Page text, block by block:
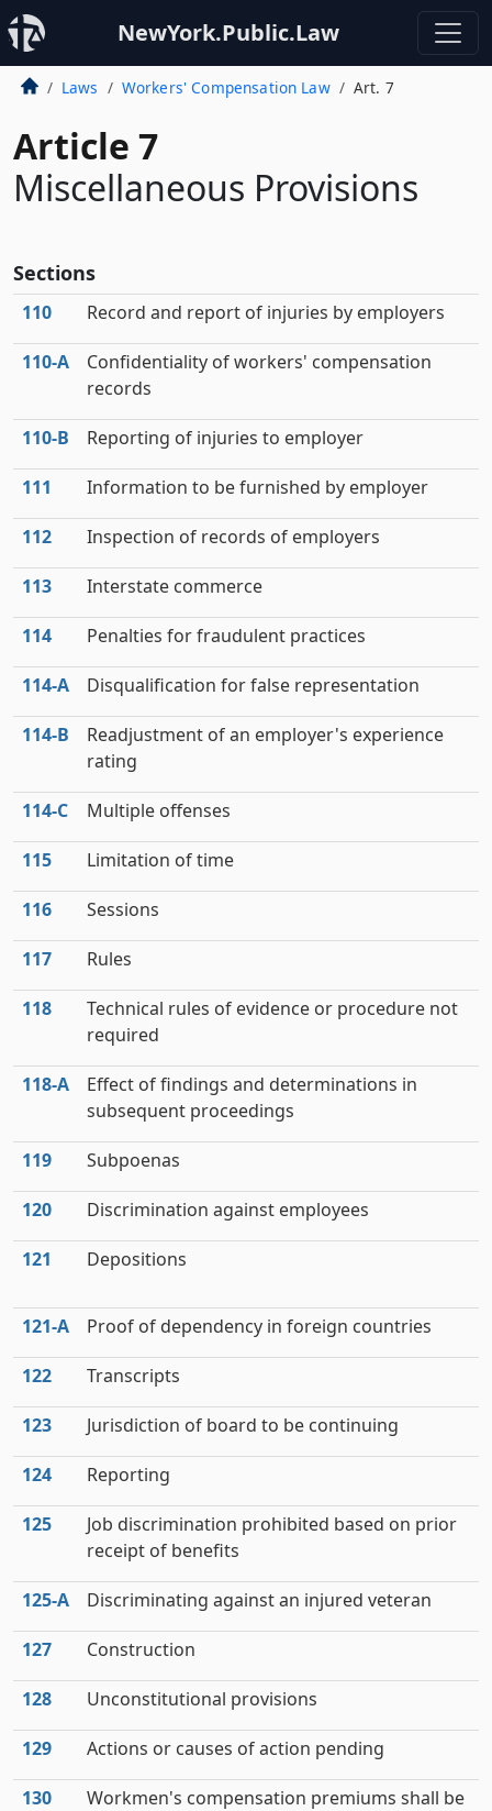
NewYork.Public.Law
Laws Workers' Compensation Law Art. 7
Article 7
Miscellaneous Provisions
Sections
110 Record and report of injuries by employers
110‑A
Confidentiality of workers' compensation
records
110‑B Reporting of injuries to employer
111 Information to be furnished by employer
112 Inspection of records of employers
113 Interstate commerce
114 Penalties for fraudulent practices
114‑A Disqualification for false representation
114‑B
Readjustment of an employer's experience
rating
114‑C Multiple offenses
115 Limitation of time
116 Sessions
117 Rules
118
Technical rules of evidence or procedure not
required
118‑A
Effect of findings and determinations in
subsequent proceedings
119 Subpoenas
120 Discrimination against employees
121 Depositions
121‑A Proof of dependency in foreign countries
122 Transcripts
123 Jurisdiction of board to be continuing
124 Reporting
125
Job discrimination prohibited based on prior
receipt of benefits
125‑A Discriminating against an injured veteran
127 Construction
128 Unconstitutional provisions
129 Actions or causes of action pending
130
Workmen's compensation premiums shall be